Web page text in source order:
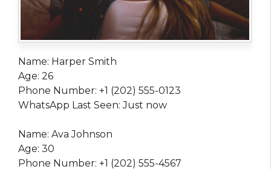
Name: Harper Smith
Age: 26
Phone Number: +1 (202) 555-0123
WhatsApp Last Seen: Just now
Name: Ava Johnson
Age: 30
Phone Number: +1 (202) 555-4567